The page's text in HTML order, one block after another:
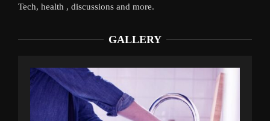
Tech, health , discussions and more.
GALLERY